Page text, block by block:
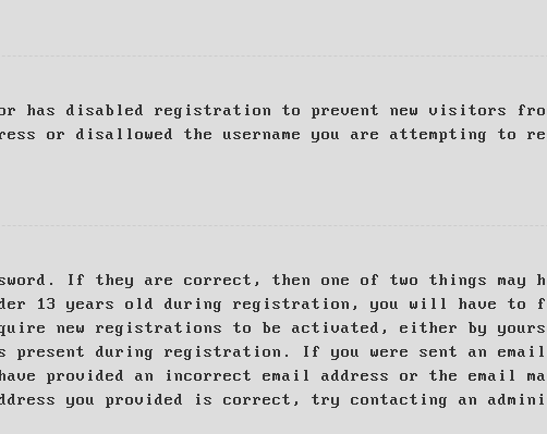
has disabled registration to prevent new visitors
or disallowed the username you are attempting to
If they are correct, then one of two things may
13 years old during registration, you will have to
new registrations to be activated, either by
present during registration. If you were sent an
provided an incorrect email address or the email
you provided is correct, try contacting an